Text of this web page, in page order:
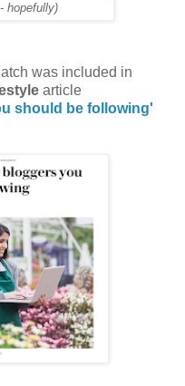
hopefully)
was included in
article
should be following'